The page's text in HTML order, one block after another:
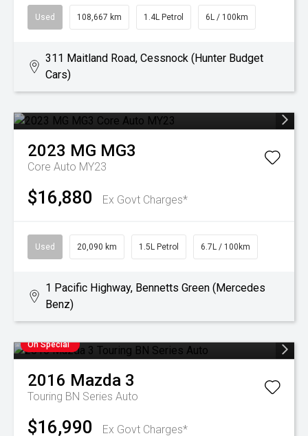
Used 108,667 km 1.4L Petrol 6L / 100km
311 Maitland Road, Cessnock (Hunter Budget
Cars)
2023 MG MG3
Core Auto MY23
$16,880 Ex Govt Charges*
Used 20,090 km 1.5L Petrol 6.7L / 100km
1 Pacific Highway, Bennetts Green (Mercedes
Benz)
On Special
2016 Mazda 3
Touring BN Series Auto
$16,990 Ex Govt Charges*